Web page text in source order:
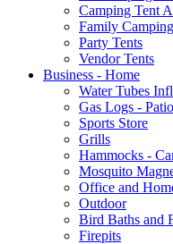
Camping Tent
Family
Party Tents
Vendor Tents
Business - Home
Water Tubes
Gas Logs -
Sports Store
Grills
Hammocks -
Mosquito
Office and
Outdoor
Bird Baths and
Firepits